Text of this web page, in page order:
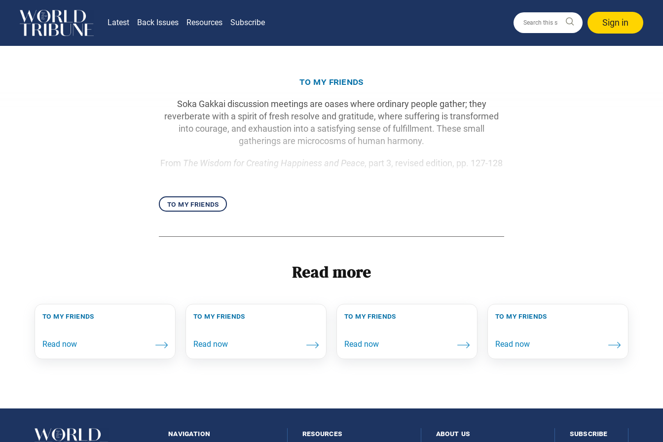
Latest Back Issues Resources Subscribe Sign in
to my friends
Soka Gakkai discussion meetings are oases where ordinary people gather; they
reverberate with a spirit of fresh resolve and gratitude, where suffering is transformed
into courage, and exhaustion into a satisfying sense of fulfillment. These small
gatherings are microcosms of human harmony.
From The Wisdom for Creating Happiness and Peace, part 3, revised edition, pp. 127-128
to my friends
Read more
to my friends to my friends to my friends to my friends
navigation resources about us subscribe